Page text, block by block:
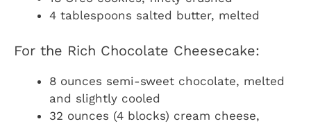
4 tablespoons salted butter, melted
For the Rich Chocolate Cheesecake:
8 ounces semi-sweet chocolate, melted
and slightly cooled
32 ounces (4 blocks) cream cheese,